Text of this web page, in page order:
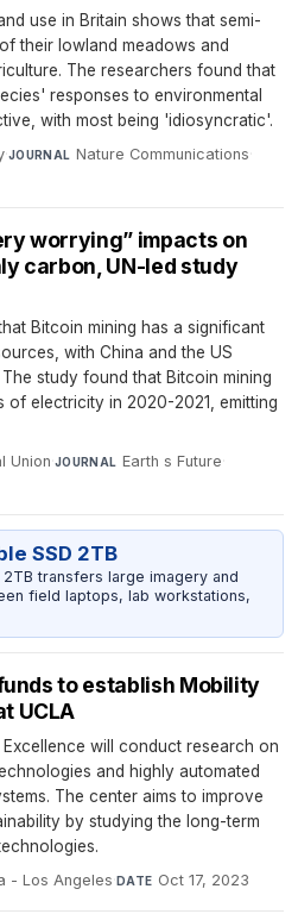
use in Britain shows that semi-
their lowland meadows and
The researchers found that
responses to environmental
with most being 'idiosyncratic'.
·JOURNAL Nature Communications·
worrying” impacts on
carbon, UN-led study
Bitcoin mining has a significant
with China and the US
study found that Bitcoin mining
of electricity in 2020-2021, emitting
Union·JOURNAL Earth s Future·
SSD 2TB
2TB transfers large imagery and
field laptops, lab workstations,
to establish Mobility
UCLA
will conduct research on
and highly automated
The center aims to improve
by studying the long-term
- Los Angeles·DATE Oct 17, 2023